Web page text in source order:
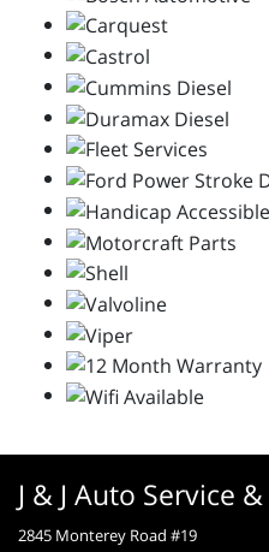
J & J Auto Service
2845 Monterey Road #19